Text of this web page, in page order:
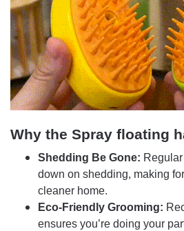
Why the Spray floating
Shedding Be Gone:
down on shedding, making
cleaner home.
Eco-Friendly Grooming:
ensures you’re doing your